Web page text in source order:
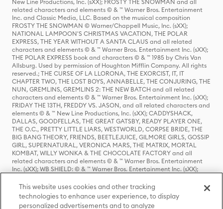
New Line Productions, Inc. (sXX); FROSTY THE SNOWMAN and all
related characters and elements © & ™ Warner Bros. Entertainment
Inc. and Classic Media, LLC. Based on the musical composition
FROSTY THE SNOWMAN © Warner/Chappell Music, Inc. (sXX);
NATIONAL LAMPOON'S CHRISTMAS VACATION, THE POLAR
EXPRESS, THE YEAR WITHOUT A SANTA CLAUS and all related
characters and elements © & ™ Warner Bros. Entertainment Inc. (sXX);
THE POLAR EXPRESS book and characters © & ™ 1985 by Chris Van
Allsburg. Used by permission of Houghton Mifflin Company. All rights
reserved.; THE CURSE OF LA LLORONA, THE EXORCIST, IT, IT
CHAPTER TWO, THE LOST BOYS, ANNABELLE, THE CONJURING, THE
NUN, GREMLINS, GREMLINS 2: THE NEW BATCH and all related
characters and elements © & ™ Warner Bros. Entertainment Inc. (sXX);
FRIDAY THE 13TH, FREDDY VS. JASON, and all related characters and
elements © & ™ New Line Productions, Inc. (sXX); CADDYSHACK,
DALLAS, GOODFELLAS, THE GREAT GATSBY, READY PLAYER ONE,
THE O.C., PRETTY LITTLE LIARS, WESTWORLD, CORPSE BRIDE, THE
BIG BANG THEORY, FRIENDS, BEETLEJUICE, GILMORE GIRLS, GOSSIP
GIRL, SUPERNATURAL, VERONICA MARS, THE MATRIX, MORTAL
KOMBAT, WILLY WONKA & THE CHOCOLATE FACTORY and all
related characters and elements © & ™ Warner Bros. Entertainment
Inc. (sXX); WB SHIELD: © & ™ Warner Bros. Entertainment Inc. (sXX);
characters and elements © & ™ Home Box Office, Inc. (sXX); CHILLING
ADVENTURES OF SABRINA, RIVERDALE © & ™ Warner Bros.
Entertainment Inc. Archie Comics and all related characters and
This website uses cookies and other tracking
technologies to enhance user experience, to display
personalized advertisements and to analyze